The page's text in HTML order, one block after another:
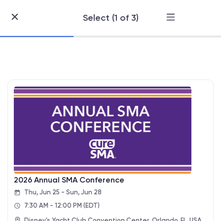
Select (1 of 3)
Skip
2026 Annual SMA Conference
Thu, Jun 25 - Sun, Jun 28
7:30 AM - 12:00 PM (EDT)